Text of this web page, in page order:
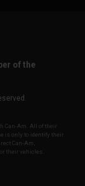
of the
Can-Am. All of their
is only to identify their
Can-Am,
their vehicles.